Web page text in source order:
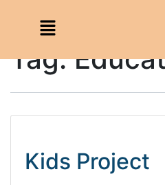
Tag:
Kids Project